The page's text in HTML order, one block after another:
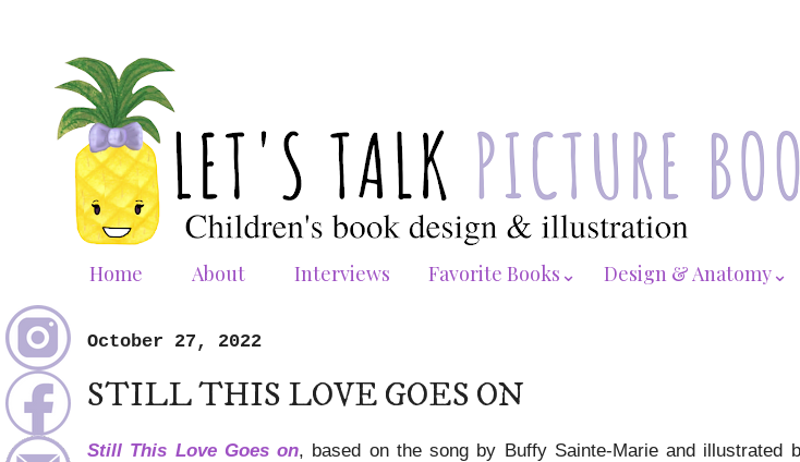
Home About Interviews Favorite Books⌄ Design & Anatomy⌄
October 27, 2022
STILL THIS LOVE GOES ON
Still This Love Goes on, based on the song by Buffy Sainte-Marie and illustrated